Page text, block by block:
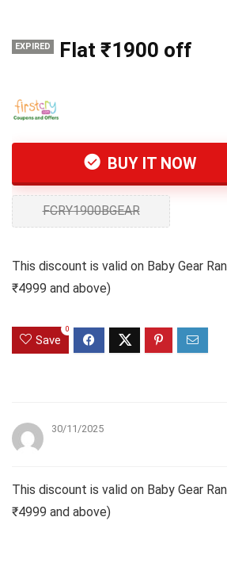
EXPIRED Flat ₹1900 off
BUY IT NOW
FCRY1900BGEAR
This discount is valid on Baby Gear
₹4999 and above)
Save
0
30/11/2025
This discount is valid on Baby Gear
₹4999 and above)